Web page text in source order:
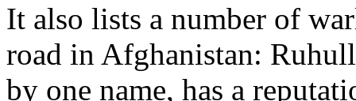
It also lists a number of
road in Afghanistan:
by one name, has a